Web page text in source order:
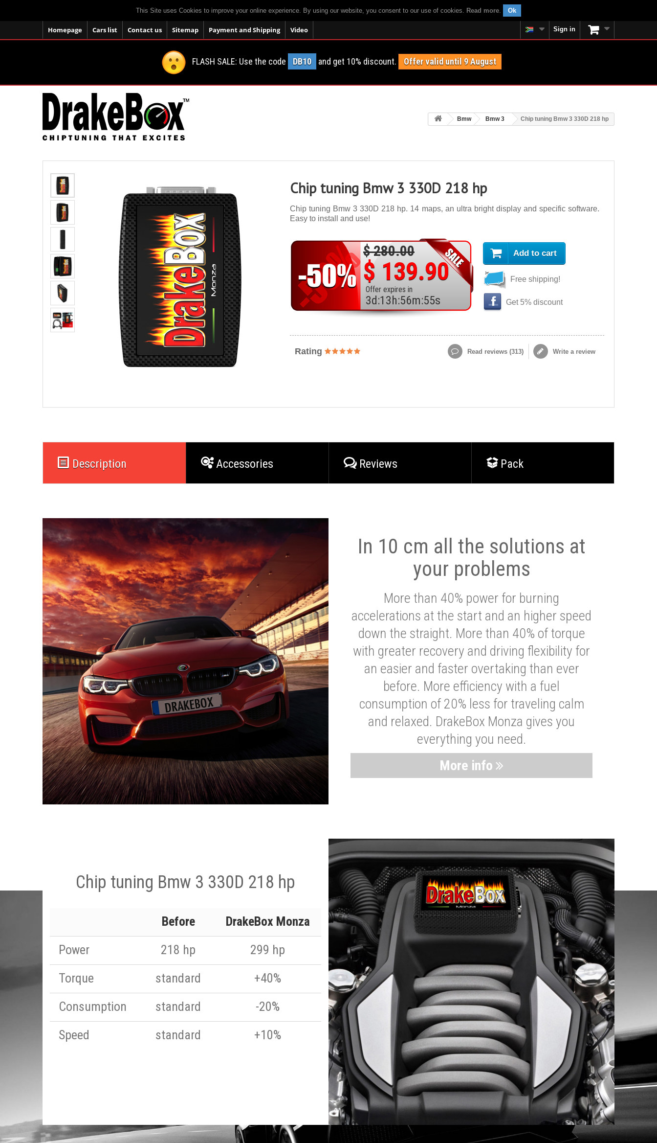
This Site uses Cookies to improve your online experience. By using our website, you consent to our use of cookies. Read more. Ok
Homepage Cars list Contact us Sitemap Payment and Shipping Video Sign in
FLASH SALE: Use the code DB10 and get 10% discount. Offer valid until 9 August
Bmw Bmw 3 Chip tuning Bmw 3 330D 218 hp
Chip tuning Bmw 3 330D 218 hp
Chip tuning Bmw 3 330D 218 hp. 14 maps, an ultra bright display and specific software.
Easy to install and use!
$ 280.00
$ 139.90
Offer expires in
3d :13 h:56m:53s
Add to cart
Free shipping!
Get 5% discount
Rating Read reviews (313) Write a review
Description Accessories Reviews Pack
In 10 cm all the solutions at
your problems
More than 40% power for burning
accelerations at the start and an higher speed
down the straight. More than 40% of torque
with greater recovery and driving flexibility for
an easier and faster overtaking than ever
before. More efficiency with a fuel
consumption of 20% less for traveling calm
and relaxed. DrakeBox Monza gives you
everything you need.
More info
Chip tuning Bmw 3 330D 218 hp
Before
DrakeBox Monza
Power
218 hp
299 hp
Torque
standard
+40%
Consumption
standard
-20%
Speed
standard +10%